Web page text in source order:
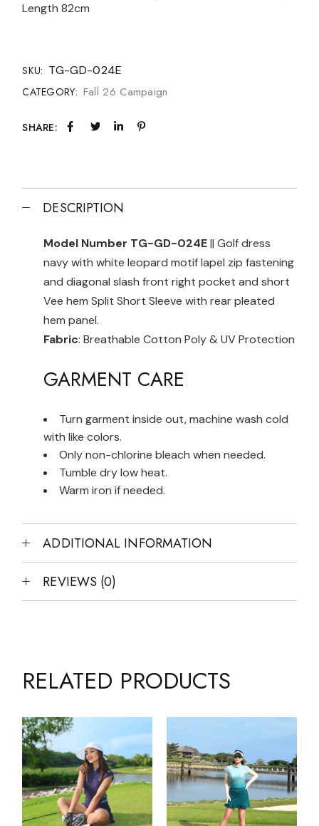
Length 82cm
SKU: TG-GD-024E
CATEGORY: Fall 26 Campaign
SHARE:
DESCRIPTION
Model Number TG-GD-024E|| Golf dress
navy with white leopard motif lapel zip fastening
and diagonal slash front right pocket and short
Vee hem Split Short Sleeve with rear pleated
hem panel.
Fabric: Breathable Cotton Poly & UV Protection
GARMENT CARE
Turn garment inside out, machine wash cold
with like colors.
Only non-chlorine bleach when needed.
Tumble dry low heat.
Warm iron if needed.
ADDITIONAL INFORMATION
REVIEWS (0)
RELATED PRODUCTS